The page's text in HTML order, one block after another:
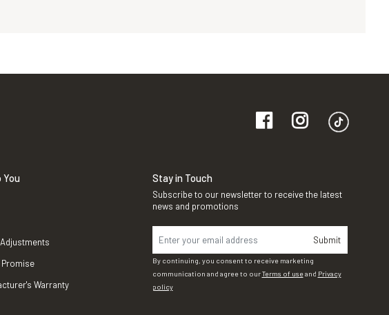
You
Promise
Warranty
Stay in Touch
Subscribe to our newsletter to receive the latest
news and promotions
Submit
By continuing, you consent to receive marketing
communication and agree to ourTerms of useand Privacy
policy